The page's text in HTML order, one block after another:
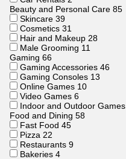
Beauty and Personal Care 85
Skincare 39
Cosmetics 31
Hair and Makeup 28
Male Grooming 11
Gaming 66
Gaming Accessories 46
Gaming Consoles 13
Online Games 10
Video Games 6
Indoor and Outdoor Games
Food and Dining 58
Fast Food 45
Pizza 22
Restaurants 9
Bakeries 4